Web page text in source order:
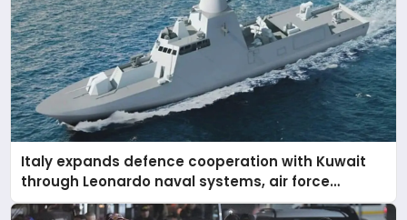
Italy expands defence cooperation with Kuwait
through Leonardo naval systems, air force
support, and regional military presence